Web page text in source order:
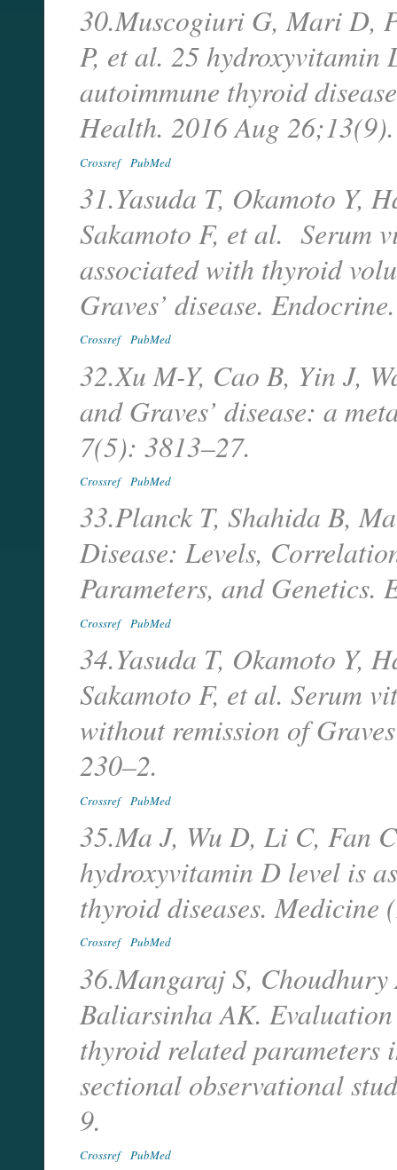
30.Muscogiuri G, Mari D,
P, et al. 25
autoimmune thyroid
Health. 2016 Aug
Crossref PubMed
31.Yasuda T, Okamoto Y,
Sakamoto F, et al. Serum
associated with thyroid
Graves’ disease.
Crossref PubMed
32.Xu M-Y, Cao B, Yin J,
and Graves’ disease: a
7(5): 3813–27.
Crossref PubMed
33.Planck T, Shahida B,
Disease: Levels,
Parameters, and
Crossref PubMed
34.Yasuda T, Okamoto Y,
Sakamoto F, et al. Serum
without remission of
230–2.
Crossref PubMed
35.Ma J, Wu D, Li C, Fan
hydroxyvitamin D level is
thyroid diseases.
Crossref PubMed
36.Mangaraj S,
Baliarsinha AK.
thyroid related parameters
sectional observational
9.
Crossref PubMed